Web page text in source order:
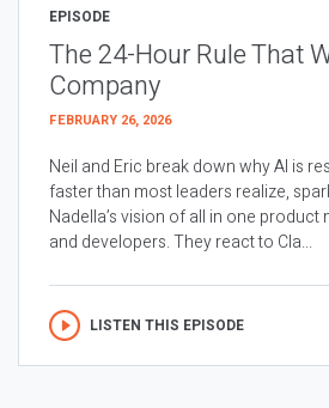
EPISODE
The 24-Hour Rule That
Company
FEBRUARY 26, 2026
Neil and Eric break down why AI is
faster than most leaders realize,
Nadella’s vision of all in one product
and developers. They react to Cla...
LISTEN THIS EPISODE